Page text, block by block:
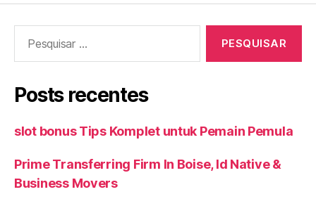
por:
Posts recentes
slot bonus Tips Komplet untuk Pemain Pemula
Prime Transferring Firm In Boise, Id Native &
Business Movers